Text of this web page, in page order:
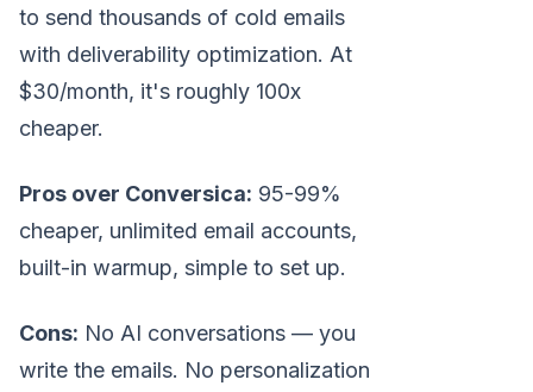
to send thousands of cold emails
with deliverability optimization. At
$30/month, it's roughly 100x
cheaper.
Pros over Conversica: 95-99%
cheaper, unlimited email accounts,
built-in warmup, simple to set up.
Cons: No AI conversations — you
write the emails. No personalization